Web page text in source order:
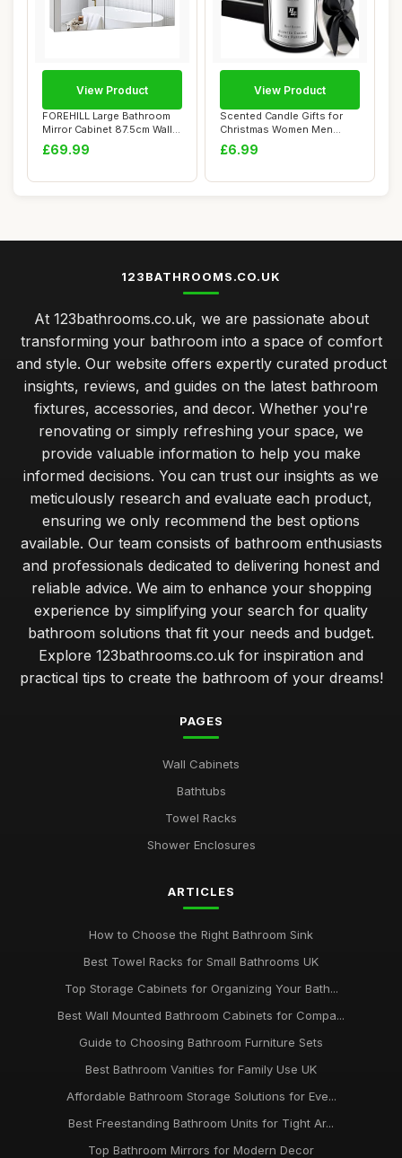
FOREHILL Large Bathroom
Mirror Cabinet 87.5cm Wall
Mounted C...
£69.99
View Product
Scented Candle Gifts for
Christmas Women Men
Gifts,High-end ...
£6.99
View Product
123BATHROOMS.CO.UK
At 123bathrooms.co.uk, we are passionate about
transforming your bathroom into a space of comfort
and style. Our website offers expertly curated product
insights, reviews, and guides on the latest bathroom
fixtures, accessories, and decor. Whether you're
renovating or simply refreshing your space, we
provide valuable information to help you make
informed decisions. You can trust our insights as we
meticulously research and evaluate each product,
ensuring we only recommend the best options
available. Our team consists of bathroom enthusiasts
and professionals dedicated to delivering honest and
reliable advice. We aim to enhance your shopping
experience by simplifying your search for quality
bathroom solutions that fit your needs and budget.
Explore 123bathrooms.co.uk for inspiration and
practical tips to create the bathroom of your dreams!
PAGES
Wall Cabinets
Bathtubs
Towel Racks
Shower Enclosures
ARTICLES
How to Choose the Right Bathroom Sink
Best Towel Racks for Small Bathrooms UK
Top Storage Cabinets for Organizing Your Bath...
Best Wall Mounted Bathroom Cabinets for Compa...
Guide to Choosing Bathroom Furniture Sets
Best Bathroom Vanities for Family Use UK
Affordable Bathroom Storage Solutions for Eve...
Best Freestanding Bathroom Units for Tight Ar...
Top Bathroom Mirrors for Modern Decor